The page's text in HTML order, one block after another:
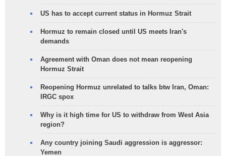
US has to accept current status in Hormuz Strait
Hormuz to remain closed until US meets Iran's
demands
Agreement with Oman does not mean reopening
Hormuz Strait
Reopening Hormuz unrelated to talks btw Iran, Oman:
IRGC spox
Why is it high time for US to withdraw from West Asia
region?
Any country joining Saudi aggression is aggressor:
Yemen